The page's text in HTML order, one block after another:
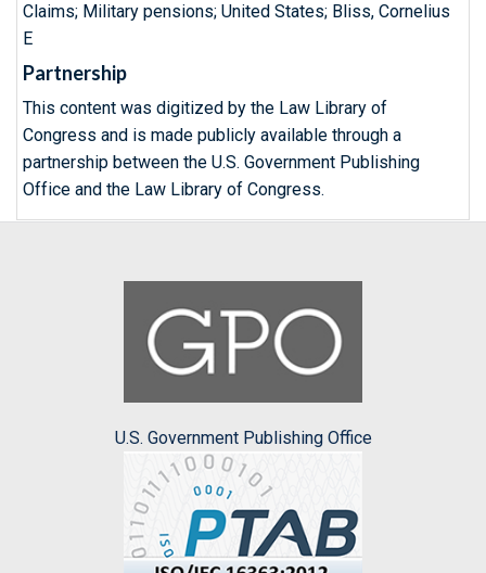
Claims; Military pensions; United States; Bliss, Cornelius
E
Partnership
This content was digitized by the Law Library of
Congress and is made publicly available through a
partnership between the U.S. Government Publishing
Office and the Law Library of Congress.
U.S. Government Publishing Office